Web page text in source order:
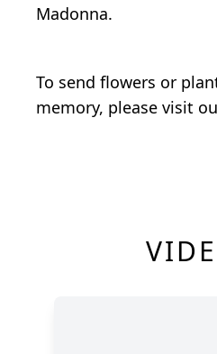
Madonna.
To send flowers or
memory, please visit